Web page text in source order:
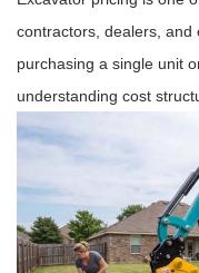
contractors, dealers, and
purchasing a single unit
understanding cost